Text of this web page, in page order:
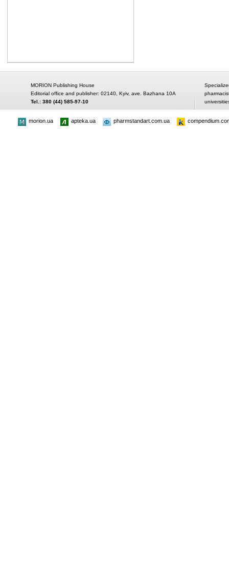
MORION Publishing House
Editorial office and publisher: 02140, Kyiv, ave. Bazhana 10A
Tel.: 380 (44) 585-97-10
morion.ua apteka.ua pharmstandart.com.ua